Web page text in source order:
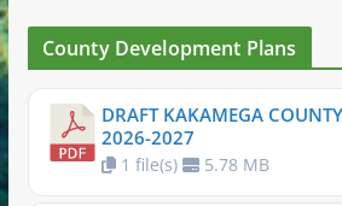
County Development Plans
DRAFT KAKAMEGA
2026-2027
1 file(s) 5.78 MB